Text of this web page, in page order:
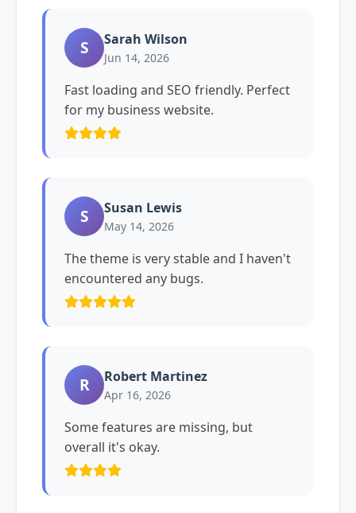
S Sarah Wilson
Jun 14, 2026
Fast loading and SEO friendly. Perfect
for my business website.
S Susan Lewis
May 14, 2026
The theme is very stable and I haven't
encountered any bugs.
R Robert Martinez
Apr 16, 2026
Some features are missing, but
overall it's okay.